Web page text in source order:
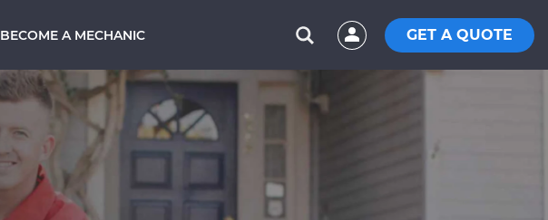
BECOME A MECHANIC GET A QUOTE